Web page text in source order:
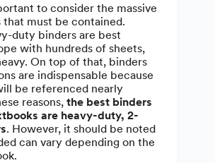
to consider the massive
must be contained.
duty binders are best
with hundreds of sheets,
On top of that, binders
are indispensable because
be referenced nearly
reasons, the best binders
are heavy-duty, 2-
. However, it should be noted
can vary depending on the